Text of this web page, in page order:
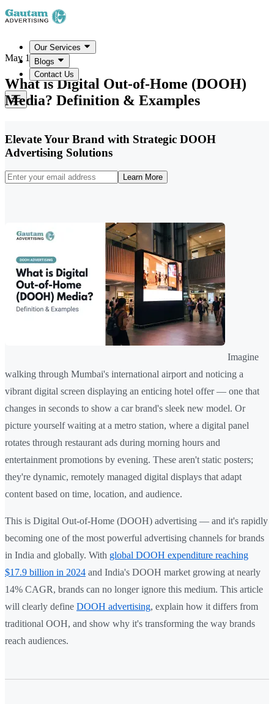
Our Services
Blogs
Contact Us
May 19, 2026
What is Digital Out-of-Home (DOOH)
Media? Definition & Examples
Elevate Your Brand with Strategic DOOH
Advertising Solutions
Learn More
Imagine
walking through Mumbai's international airport and noticing a
vibrant digital screen displaying an enticing hotel offer — one that
changes in seconds to show a car brand's sleek new model. Or
picture yourself waiting at a metro station, where a digital panel
rotates through restaurant ads during morning hours and
entertainment promotions by evening. These aren't static posters;
they're dynamic, remotely managed digital displays that adapt
content based on time, location, and audience.
This is Digital Out-of-Home (DOOH) advertising — and it's rapidly
becoming one of the most powerful advertising channels for brands
in India and globally. With global DOOH expenditure reaching
$17.9 billion in 2024 and India's DOOH market growing at nearly
14% CAGR, brands can no longer ignore this medium. This article
will clearly define DOOH advertising, explain how it differs from
traditional OOH, and show why it's transforming the way brands
reach audiences.